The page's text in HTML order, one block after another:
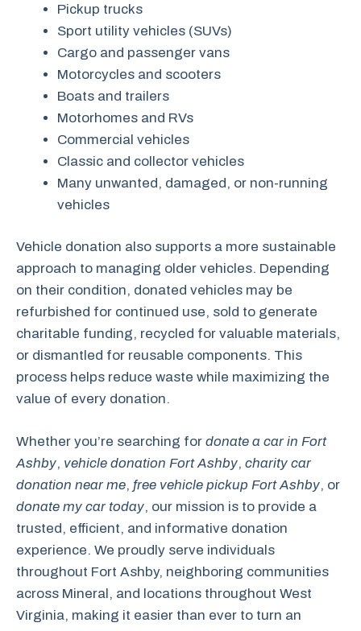
Pickup trucks
Sport utility vehicles (SUVs)
Cargo and passenger vans
Motorcycles and scooters
Boats and trailers
Motorhomes and RVs
Commercial vehicles
Classic and collector vehicles
Many unwanted, damaged, or non-running
vehicles
Vehicle donation also supports a more sustainable
approach to managing older vehicles. Depending
on their condition, donated vehicles may be
refurbished for continued use, sold to generate
charitable funding, recycled for valuable materials,
or dismantled for reusable components. This
process helps reduce waste while maximizing the
value of every donation.
Whether you’re searching for donate a car in Fort
Ashby, vehicle donation Fort Ashby, charity car
donation near me, free vehicle pickup Fort Ashby, or
donate my car today, our mission is to provide a
trusted, efficient, and informative donation
experience. We proudly serve individuals
throughout Fort Ashby, neighboring communities
across Mineral, and locations throughout West
Virginia, making it easier than ever to turn an